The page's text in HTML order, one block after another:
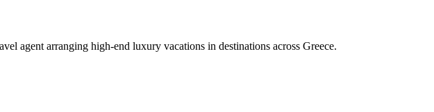
agent arranging high-end luxury vacations in destinations across Greece.